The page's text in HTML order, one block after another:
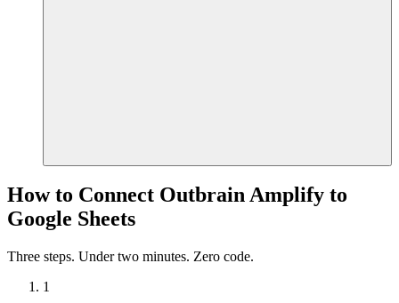
How to Connect Outbrain Amplify to
Google Sheets
Three steps. Under two minutes. Zero code.
1